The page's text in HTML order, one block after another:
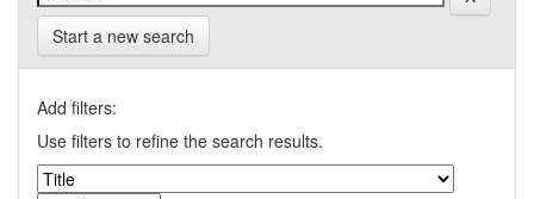
Start a new search
Add filters:
Use filters to refine the search results.